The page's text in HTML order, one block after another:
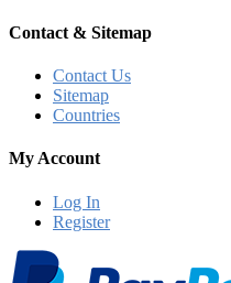
Contact & Sitemap
Contact Us
Sitemap
Countries
My Account
Log In
Register